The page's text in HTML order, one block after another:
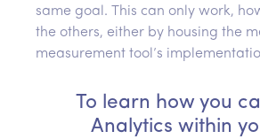
same goal. This can only work,
the others, either by housing the
measurement tool’s
To learn how you
Analytics within